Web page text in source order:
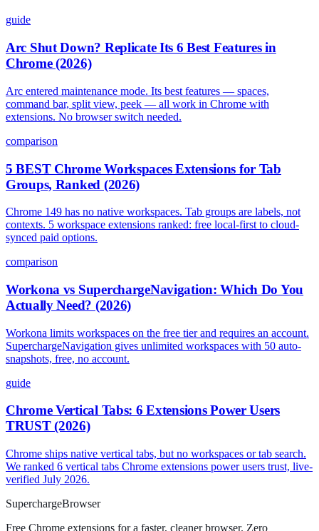
guide
Arc Shut Down? Replicate Its 6 Best Features in
Chrome (2026)
Arc entered maintenance mode. Its best features — spaces,
command bar, split view, peek — all work in Chrome with
extensions. No browser switch needed.
comparison
5 BEST Chrome Workspaces Extensions for Tab
Groups, Ranked (2026)
Chrome 149 has no native workspaces. Tab groups are labels, not
contexts. 5 workspace extensions ranked: free local-first to cloud-
synced paid options.
comparison
Workona vs SuperchargeNavigation: Which Do You
Actually Need? (2026)
Workona limits workspaces on the free tier and requires an account.
SuperchargeNavigation gives unlimited workspaces with 50 auto-
snapshots, free, no account.
guide
Chrome Vertical Tabs: 6 Extensions Power Users
TRUST (2026)
Chrome ships native vertical tabs, but no workspaces or tab search.
We ranked 6 vertical tabs Chrome extensions power users trust, live-
verified July 2026.
SuperchargeBrowser
Free Chrome extensions for a faster, cleaner browser. Zero